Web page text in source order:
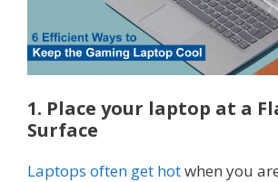
1. Place your laptop at a
Surface
Laptops often get hotwhen you